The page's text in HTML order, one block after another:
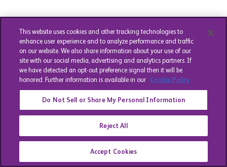
This website uses cookies and other tracking technologies to
enhance user experience and to analyze performance and traffic
on our website. We also share information about your use of our
site with our social media, advertising and analytics partners. If
we have detected an opt-out preference signal then it will be
honored. Further information is available in our Cookie Policy
Do Not Sell or Share My Personal Information
Reject All
Accept Cookies